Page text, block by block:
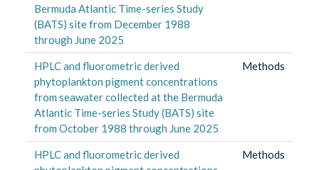
Bermuda Atlantic Time-series Study
(BATS) site from December 1988
through June 2025
HPLC and fluorometric derived
phytoplankton pigment concentrations
from seawater collected at the Bermuda
Atlantic Time-series Study (BATS) site
from October 1988 through June 2025
Methods
HPLC and fluorometric derived
Methods